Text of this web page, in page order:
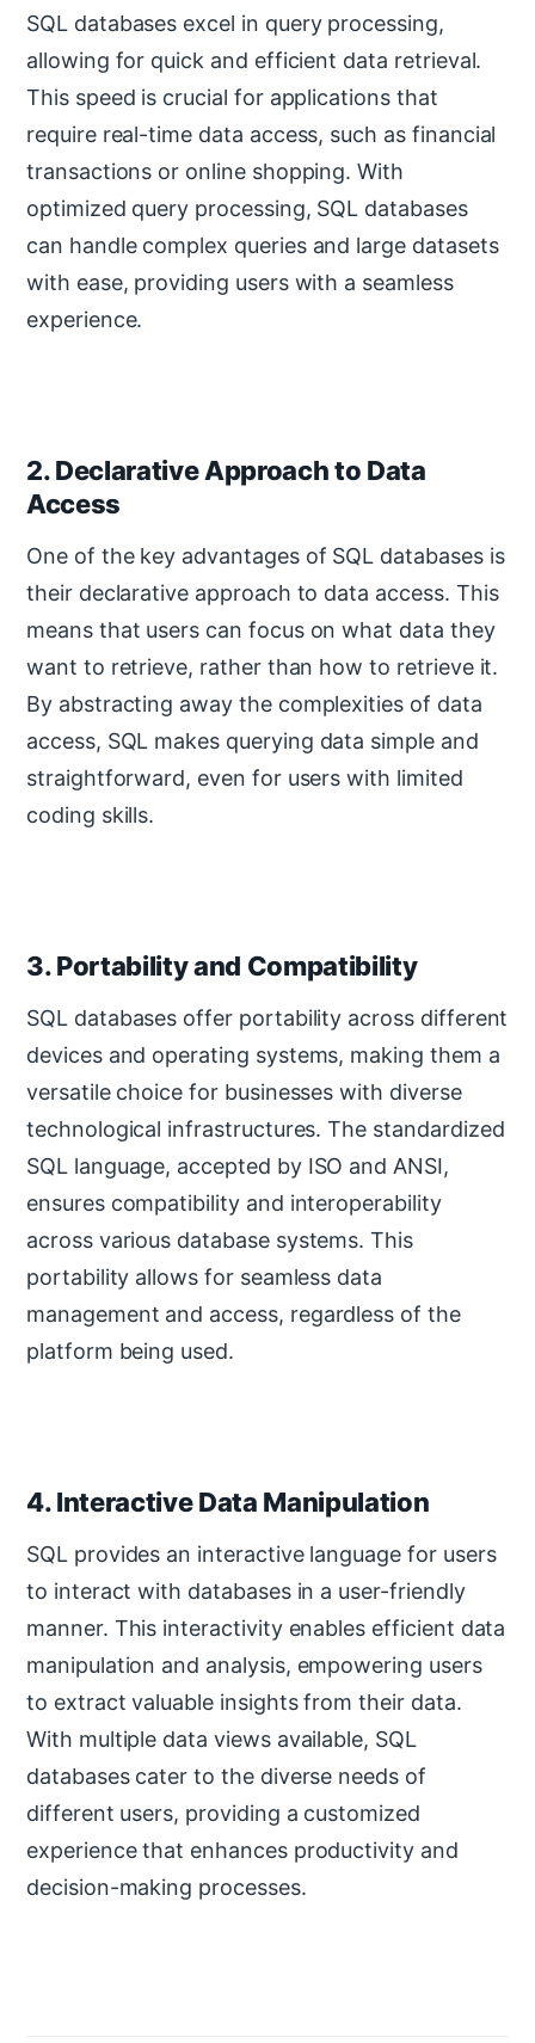
SQL databases excel in query processing,
allowing for quick and efficient data retrieval.
This speed is crucial for applications that
require real-time data access, such as financial
transactions or online shopping. With
optimized query processing, SQL databases
can handle complex queries and large datasets
with ease, providing users with a seamless
experience.
2. Declarative Approach to Data
Access
One of the key advantages of SQL databases is
their declarative approach to data access. This
means that users can focus on what data they
want to retrieve, rather than how to retrieve it.
By abstracting away the complexities of data
access, SQL makes querying data simple and
straightforward, even for users with limited
coding skills.
3. Portability and Compatibility
SQL databases offer portability across different
devices and operating systems, making them a
versatile choice for businesses with diverse
technological infrastructures. The standardized
SQL language, accepted by ISO and ANSI,
ensures compatibility and interoperability
across various database systems. This
portability allows for seamless data
management and access, regardless of the
platform being used.
4. Interactive Data Manipulation
SQL provides an interactive language for users
to interact with databases in a user-friendly
manner. This interactivity enables efficient data
manipulation and analysis, empowering users
to extract valuable insights from their data.
With multiple data views available, SQL
databases cater to the diverse needs of
different users, providing a customized
experience that enhances productivity and
decision-making processes.